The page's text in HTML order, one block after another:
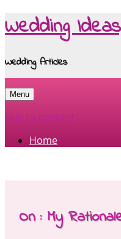
Wedding
Wedding Articles
Menu
Skip to content
Home
On : My